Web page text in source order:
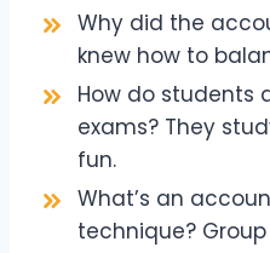
Why did the
knew how to
How do students
exams? They
fun.
What’s an
technique?